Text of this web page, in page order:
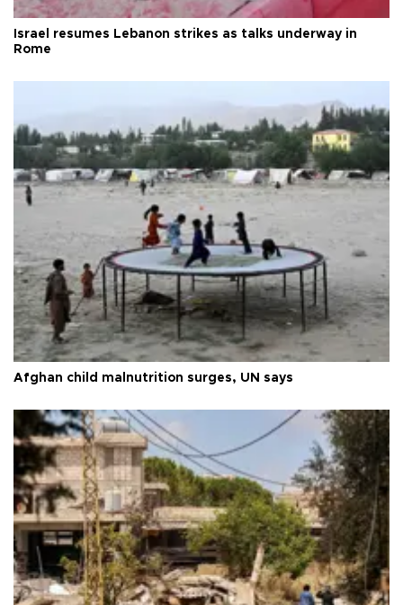
Israel resumes Lebanon strikes as talks underway in
Rome
Afghan child malnutrition surges, UN says